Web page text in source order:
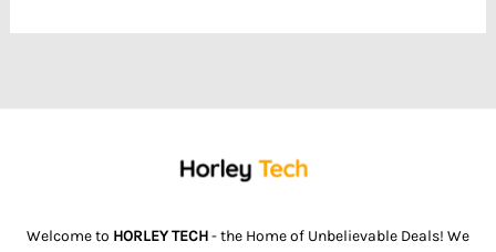
Welcome to HORLEY TECH- the Home of Unbelievable Deals! We